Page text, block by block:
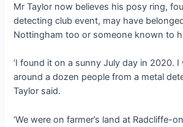
Mr Taylor now believes his posy ring,
detecting club event, may have
Nottingham too or someone known to
‘I found it on a sunny July day in 2020. I
around a dozen people from a metal
Taylor said.
‘We were on farmer’s land at Radcliffe-